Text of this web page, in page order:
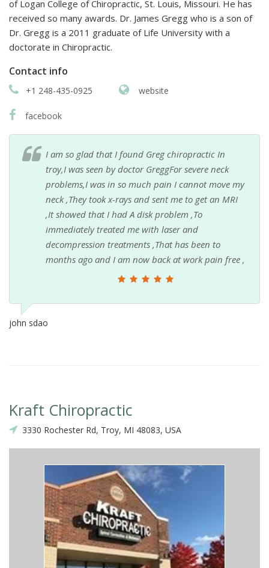
of Logan College of Chiropractic, St. Louis, Missouri. He has
received so many awards. Dr. James Gregg who is a son of
Dr. Gregg is a 2011 graduate of Life University with a
doctorate in Chiropractic.
Contact info
+1 248-435-0925 website
facebook
I am so glad that I found Greg chiropractic In
troy,I was seen by doctor GreggFor severe neck
problems,I was in so much pain I cannot move my
neck ,They took x-rays and sent me to get an MRI
,It showed that I had A disk problem ,To
immediately treated me with laser and
decompression treatments ,That has been to
months ago and I am now back at work pain free ,
john sdao
Kraft Chiropractic
3330 Rochester Rd, Troy, MI 48083, USA